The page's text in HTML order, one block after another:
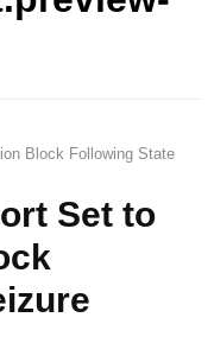
Block Following State
Set to